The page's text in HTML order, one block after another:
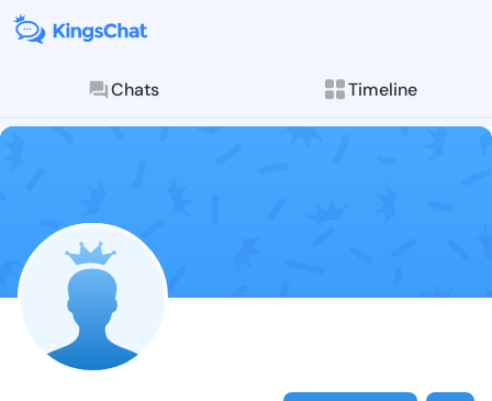
Chats Timeline
Follow Clair
Explore posts &